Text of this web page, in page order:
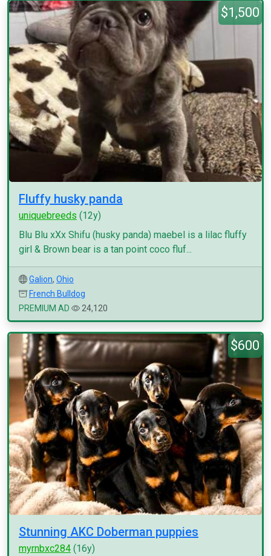
$1,500
Fluffy husky panda
uniquebreeds (12y)
Blu Blu xXx Shifu (husky panda) maebel is a lilac fluffy
girl & Brown bear is a tan point coco fluf...
Galion, Ohio
French Bulldog
PREMIUM AD
24,120
$600
Stunning AKC Doberman puppies
myrnbxc284 (16y)